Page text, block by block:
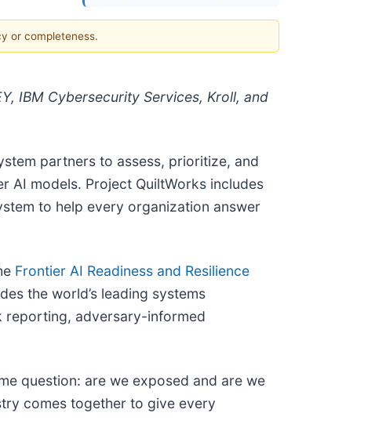
or completeness.
IBM Cybersecurity Services, Kroll, and
partners to assess, prioritize, and
AI models. Project QuiltWorks includes
to help every organization answer
Frontier AI Readiness and Resilience
the world’s leading systems
reporting, adversary-informed
question: are we exposed and are we
comes together to give every